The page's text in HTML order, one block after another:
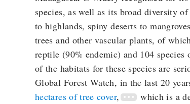
species, as well as its broad diversity
to highlands, spiny deserts to
trees and other vascular plants, of
reptile (90% endemic) and 104
of the habitats for these species are
Global Forest Watch, in the last 20
hectares of tree cover,
which is a